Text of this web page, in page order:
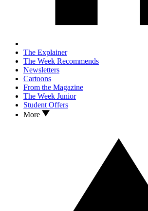
The Explainer
The Week Recommends
Newsletters
Cartoons
From the Magazine
The Week Junior
Student Offers
More